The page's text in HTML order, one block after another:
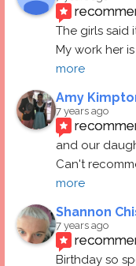
The girls said
My work her
more
Amy
7 years ago
and our
Can't
more
Shannon
7 years ago
Birthday so